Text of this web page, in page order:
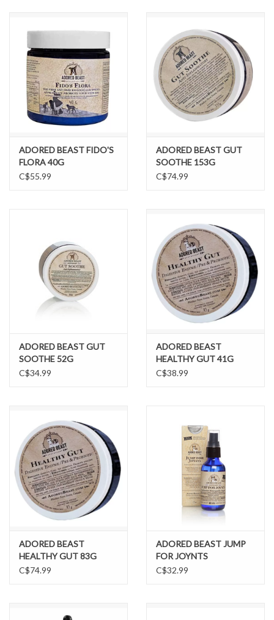
ADORED BEAST FIDO'S
FLORA 40G
C$55.99
ADORED BEAST GUT
SOOTHE 153G
C$74.99
ADORED BEAST GUT
SOOTHE 52G
C$34.99
ADORED BEAST
HEALTHY GUT 41G
C$38.99
ADORED BEAST
HEALTHY GUT 83G
C$74.99
ADORED BEAST JUMP
FOR JOYNTS
C$32.99